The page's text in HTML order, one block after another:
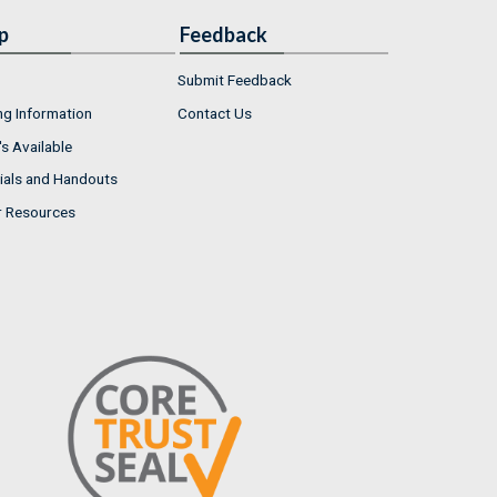
Information
Available
and Handouts
Resources
Feedback
Submit Feedback
Contact Us